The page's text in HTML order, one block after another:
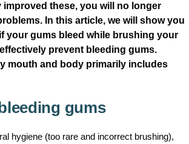
improved these, you will no longer
In this article, we will show you
your gums bleed while brushing your
prevent bleeding gums.
mouth and body primarily includes
gums
hygiene (too rare and incorrect brushing),